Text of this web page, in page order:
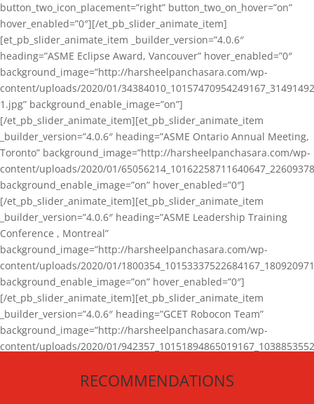
button_two_icon_placement=”right” button_two_on_hover=”on”
hover_enabled=”0″][/et_pb_slider_animate_item]
[et_pb_slider_animate_item _builder_version=”4.0.6″
heading=”ASME Eclipse Award, Vancouver” hover_enabled=”0″
background_image=”http://harsheelpanchasara.com/wp-
content/uploads/2020/01/
1.jpg” background_enable_image=”on”]
[/et_pb_slider_animate_item][et_pb_slider_animate_item
_builder_version=”4.0.6″ heading=”ASME Ontario Annual Meeting,
Toronto” background_image=”http://harsheelpanchasara.com/wp-
content/uploads/2020/01/
background_enable_image=”on” hover_enabled=”0″]
[/et_pb_slider_animate_item][et_pb_slider_animate_item
_builder_version=”4.0.6″ heading=”ASME Leadership Training
Conference , Montreal”
background_image=”http://harsheelpanchasara.com/wp-
content/uploads/2020/01/
background_enable_image=”on” hover_enabled=”0″]
[/et_pb_slider_animate_item][et_pb_slider_animate_item
_builder_version=”4.0.6″ heading=”GCET Robocon Team”
background_image=”http://harsheelpanchasara.com/wp-
content/uploads/2020/01/
[/et_pb_slider_animate_item][/et_pb_slider_animate]
RECOMMENDATIONS